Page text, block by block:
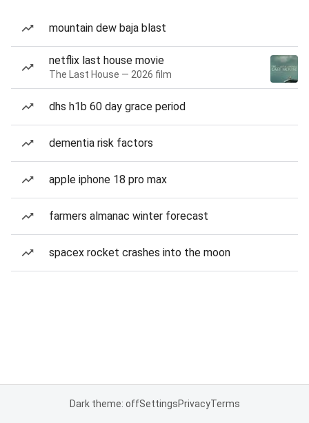
mountain dew baja blast
netflix last house movie
The Last House — 2026 film
dhs h1b 60 day grace period
dementia risk factors
apple iphone 18 pro max
farmers almanac winter forecast
spacex rocket crashes into the moon
Dark theme: offSettingsPrivacyTerms